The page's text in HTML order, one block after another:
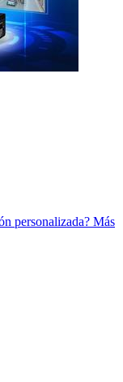
personalizada? Más